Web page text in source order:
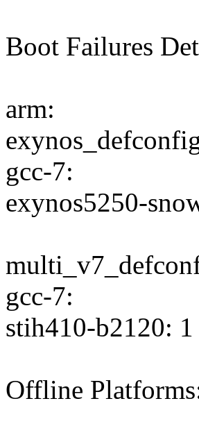
Boot Failures
arm:
gcc-7:
exynos5250-
gcc-7:
stih410-b2120:
Offline